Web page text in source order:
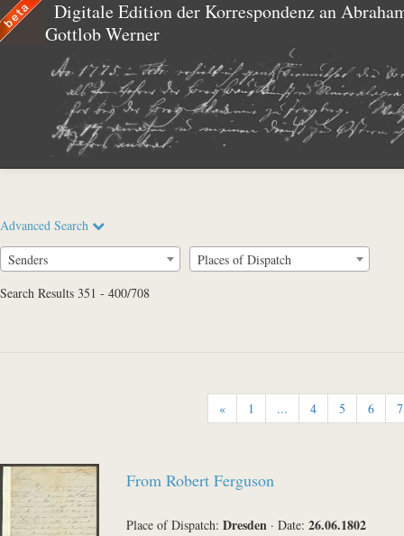
Digitale Edition der Korrespondenz an
Gottlob Werner
Advanced Search
Place of Dispatch
Senders
Places of Dispatch
Search Results 351 - 400/708
« 1 ... 4 5 6 7
From Robert Ferguson
Place of Dispatch: Dresden · Date: 26.06.1802